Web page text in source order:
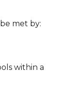
met by:
within a